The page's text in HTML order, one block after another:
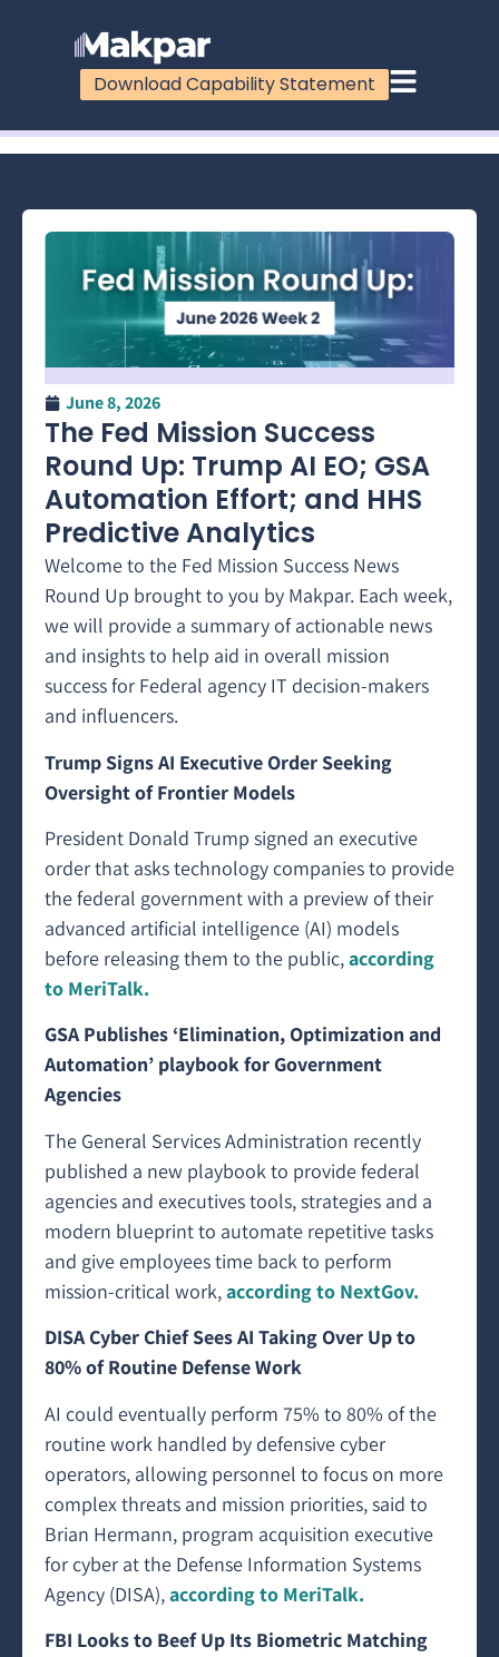
Download Capability Statement
June 8, 2026
The Fed Mission Success
Round Up: Trump AI EO; GSA
Automation Effort; and HHS
Predictive Analytics
Welcome to the Fed Mission Success News
Round Up brought to you by Makpar. Each week,
we will provide a summary of actionable news
and insights to help aid in overall mission
success for Federal agency IT decision-makers
and influencers.
Trump Signs AI Executive Order Seeking
Oversight of Frontier Models
President Donald Trump signed an executive
order that asks technology companies to provide
the federal government with a preview of their
advanced artificial intelligence (AI) models
before releasing them to the public,according
to MeriTalk.
GSA Publishes ‘Elimination, Optimization and
Automation’ playbook for Government
Agencies
The General Services Administration recently
published a new playbook to provide federal
agencies and executives tools, strategies and a
modern blueprint to automate repetitive tasks
and give employees time back to perform
mission-critical work,according to NextGov.
DISA Cyber Chief Sees AI Taking Over Up to
80% of Routine Defense Work
AI could eventually perform 75% to 80% of the
routine work handled by defensive cyber
operators, allowing personnel to focus on more
complex threats and mission priorities, said to
Brian Hermann, program acquisition executive
for cyber at the Defense Information Systems
Agency (DISA), according to MeriTalk.
FBI Looks to Beef Up Its Biometric Matching